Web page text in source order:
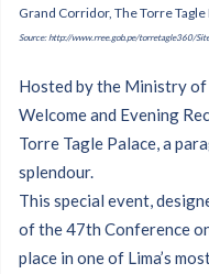
Grand Corridor, The Torre Tagle
Source: http://www.rree.gob.pe/torretagle360/
Hosted by the Ministry
Welcome and Evening
Torre Tagle Palace, a
splendour.
This special event,
of the 47th Conference
place in one of Lima’s